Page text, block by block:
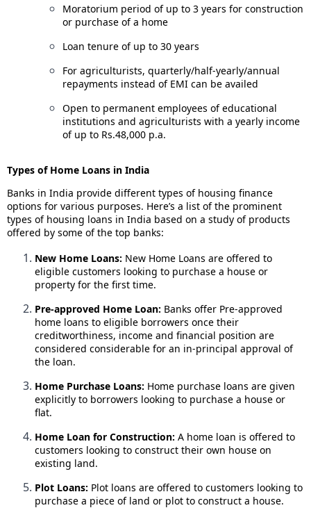
Moratorium period of up to 3 years for construction
or purchase of a home
Loan tenure of up to 30 years
For agriculturists, quarterly/half-yearly/annual
repayments instead of EMI can be availed
Open to permanent employees of educational
institutions and agriculturists with a yearly income
of up to Rs.48,000 p.a.
Types of Home Loans in India
Banks in India provide different types of housing finance
options for various purposes. Here’s a list of the prominent
types of housing loans in India based on a study of products
offered by some of the top banks:
New Home Loans: New Home Loans are offered to
eligible customers looking to purchase a house or
property for the first time.
Pre-approved Home Loan: Banks offer Pre-approved
home loans to eligible borrowers once their
creditworthiness, income and financial position are
considered considerable for an in-principal approval of
the loan.
Home Purchase Loans: Home purchase loans are given
explicitly to borrowers looking to purchase a house or
flat.
Home Loan for Construction: A home loan is offered to
customers looking to construct their own house on
existing land.
Plot Loans: Plot loans are offered to customers looking to
purchase a piece of land or plot to construct a house.